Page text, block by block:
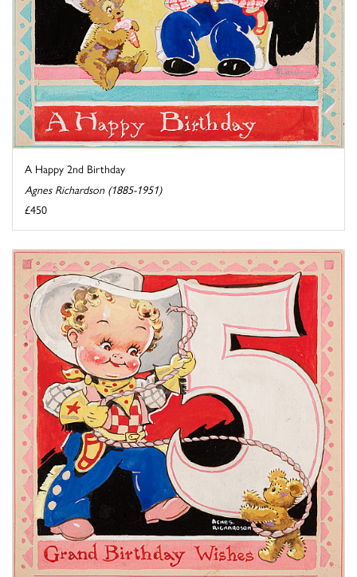
A Happy 2nd Birthday
Agnes Richardson (1885-1951)
£450